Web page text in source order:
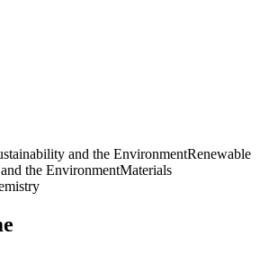
and the EnvironmentRenewable
the EnvironmentMaterials